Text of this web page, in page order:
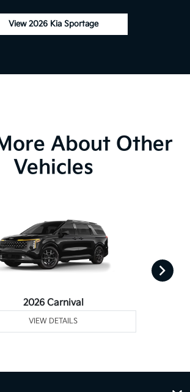
View 2026 Kia Sportage
About Other
Vehicles
2026 Carnival
VIEW DETAILS